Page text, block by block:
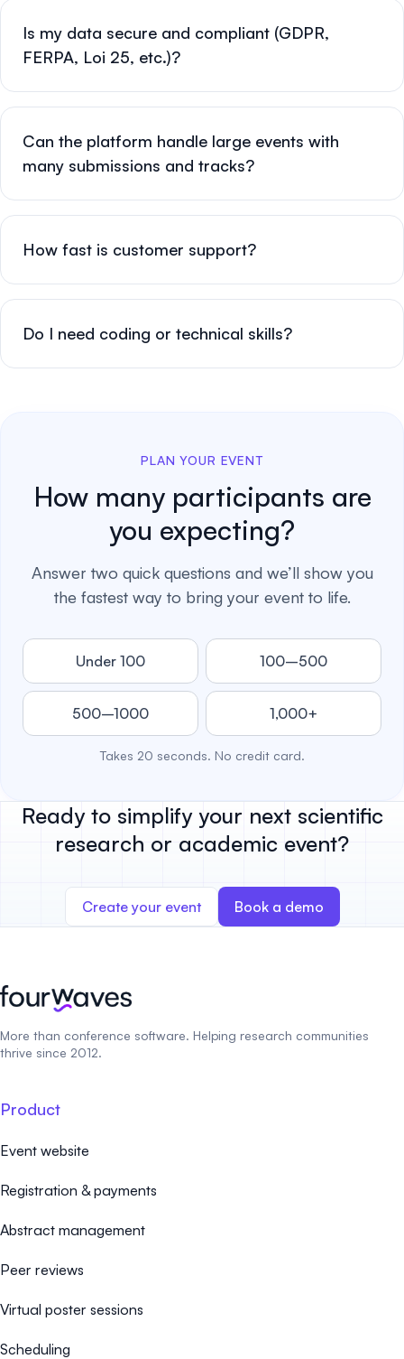
Is my data secure and compliant (GDPR,
FERPA, Loi 25, etc.)?
Can the platform handle large events with
many submissions and tracks?
How fast is customer support?
Do I need coding or technical skills?
PLAN YOUR EVENT
How many participants are
you expecting?
Answer two quick questions and we’ll show you
the fastest way to bring your event to life.
Under 100 100–500
500–1000 1,000+
Takes 20 seconds. No credit card.
Ready to simplify your next scientific
research or academic event?
Create your event Book a demo
More than conference software. Helping research communities
thrive since 2012.
Product
Event website
Registration & payments
Abstract management
Peer reviews
Virtual poster sessions
Scheduling